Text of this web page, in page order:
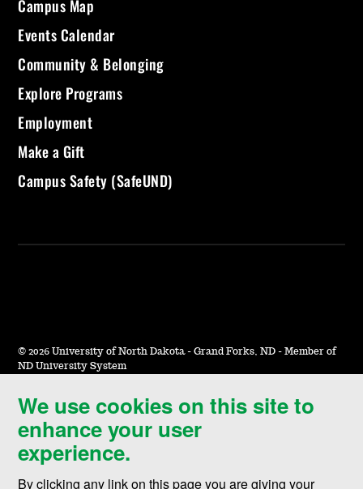
We use cookies on this site to
enhance your user
experience.
By clicking any link on this page you are giving your
Campus Map
Events Calendar
Community & Belonging
Explore Programs
Employment
Make a Gift
Campus Safety (SafeUND)
© 2026 University of North Dakota - Grand Forks, ND - Member of
ND University System
Accessibility & Website Feedback
Terms of Use & Privacy
Notice of Nondiscrimination